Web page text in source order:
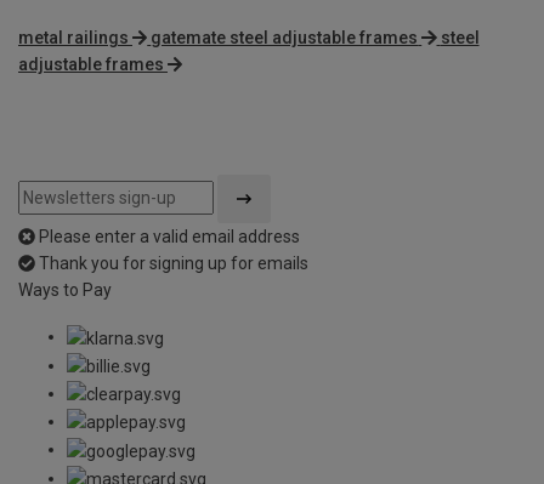
metal railings gatemate steel adjustable frames
steel
adjustable frames
Please enter a valid email address
Thank you for signing up for emails
Ways to Pay